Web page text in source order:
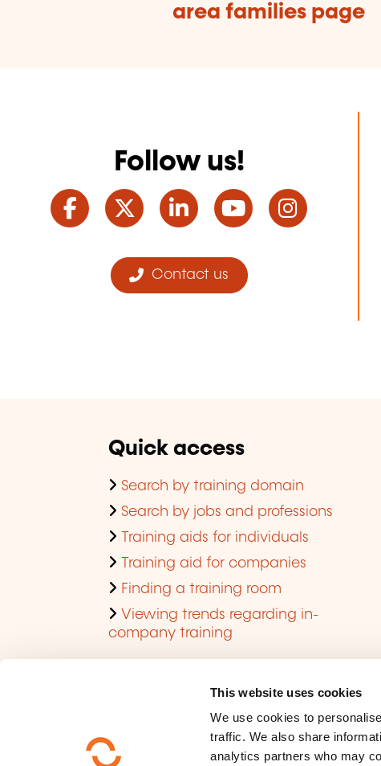
This website uses cookies
We use cookies to
traffic. We also share
analytics partners who may
area families page
Follow us!
Facebook
TwitterLinkedInYouTube
Contact us
Quick access
Search by training domain
Search by jobs and professions
Training aids for individuals
Training aid for companies
Finding a training room
Viewing trends regarding in-
company training